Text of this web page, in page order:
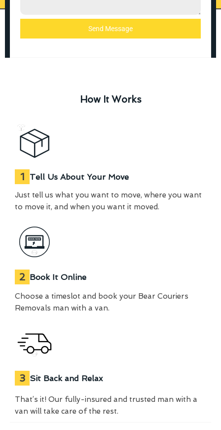
Send Message
How It Works
1 Tell Us About Your Move
Just tell us what you want to move, where you want
to move it, and when you want it moved.
2 Book It Online
Choose a timeslot and book your Bear Couriers
Removals man with a van.
3 Sit Back and Relax
That’s it! Our fully-insured and trusted man with a
van will take care of the rest.